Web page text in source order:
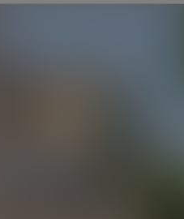
sea views, high-